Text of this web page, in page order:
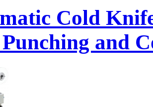
Cold
and